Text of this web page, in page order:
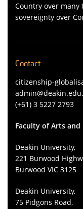
Country over many
sovereignty over
Contact
citizenship-
(+61) 3 5227 2793
Faculty of Arts and
Deakin University,
221 Burwood
Burwood VIC 3125
Deakin University,
75 Pidgons Road,